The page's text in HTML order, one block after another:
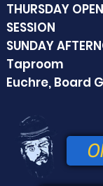
THURSDAY
SESSION
SUNDAY
Taproom
Euchre, Board